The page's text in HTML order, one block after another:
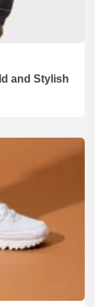
and Stylish